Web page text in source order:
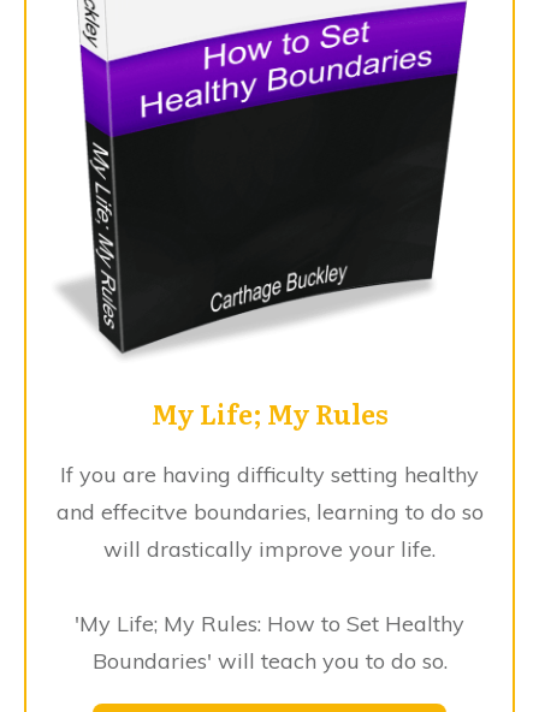
My Life; My Rules
If you are having difficulty setting healthy
and effecitve boundaries, learning to do so
will drastically improve your life.
'My Life; My Rules: How to Set Healthy
Boundaries' will teach you to do so.